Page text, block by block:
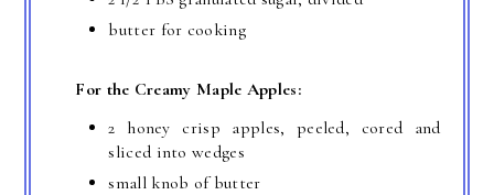
butter for cooking
For the Creamy Maple Apples:
2 honey crisp apples, peeled, cored and
sliced into wedges
small knob of butter